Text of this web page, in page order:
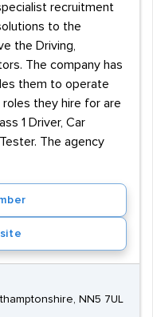
recruitment
to the
the Driving,
The company has
them to operate
they hire for are
1 Driver, Car
The agency
NN5 7UL